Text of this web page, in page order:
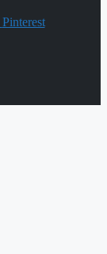
Pinterest